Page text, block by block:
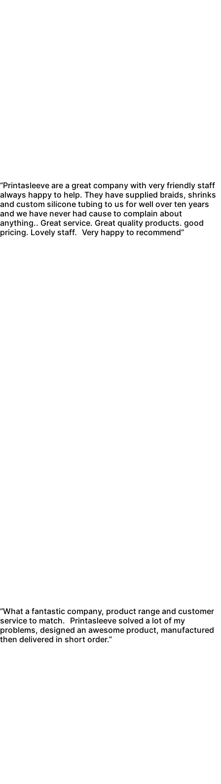
“Printasleeve are a great company with very friendly staff
always happy to help. They have supplied braids, shrinks
and custom silicone tubing to us for well over ten years
and we have never had cause to complain about
anything.. Great service. Great quality products. good
pricing. Lovely staff. Very happy to recommend”
“What a fantastic company, product range and customer
service to match. Printasleeve solved a lot of my
problems, designed an awesome product, manufactured
then delivered in short order.”